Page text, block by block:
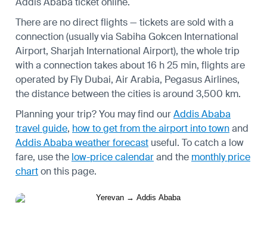
There are no direct flights — tickets are sold with a
connection (usually via Sabiha Gokcen International
Airport, Sharjah International Airport), the whole trip
with a connection takes about 16 h 25 min, flights are
operated by Fly Dubai, Air Arabia, Pegasus Airlines,
the distance between the cities is around 3,500 km.
Planning your trip? You may find ourAddis Ababa
travel guide, how to get from the airport into townand
Addis Ababa weather forecast useful. To catch a low
fare, use the low-price calendarand the monthly price
charton this page.